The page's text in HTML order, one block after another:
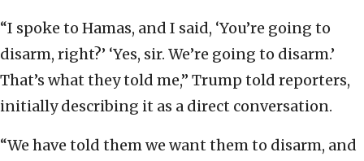
“I spoke to Hamas, and I said, ‘You’re going to
disarm, right?’ ‘Yes, sir. We’re going to disarm.’
That’s what they told me,” Trump told reporters,
initially describing it as a direct conversation.
“We have told them we want them to disarm, and